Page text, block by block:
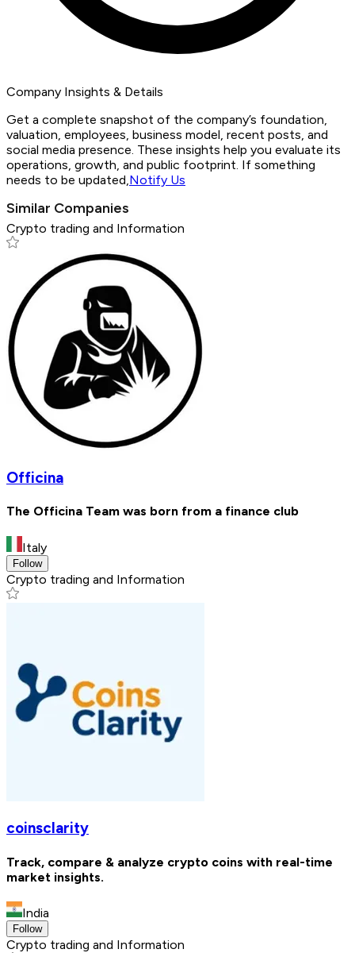
Company Insights & Details
Get a complete snapshot of the company’s foundation,
valuation, employees, business model, recent posts, and
social media presence. These insights help you evaluate its
operations, growth, and public footprint. If something
needs to be updated,Notify Us
Similar Companies
Crypto trading and Information
Officina
The Officina Team was born from a finance club
Italy
Follow
Crypto trading and Information
coinsclarity
Track, compare & analyze crypto coins with real-time
market insights.
India
Follow
Crypto trading and Information